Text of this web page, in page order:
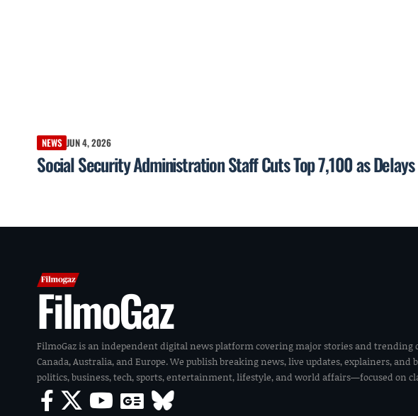
NEWS JUN 4, 2026
Social Security Administration Staff Cuts Top 7,100 as
FilmoGaz
FilmoGaz is an independent digital news platform covering major stories and trending
Canada, Australia, and Europe. We publish breaking news, live updates, explainers, and
politics, business, tech, sports, entertainment, lifestyle, and world affairs—focused on